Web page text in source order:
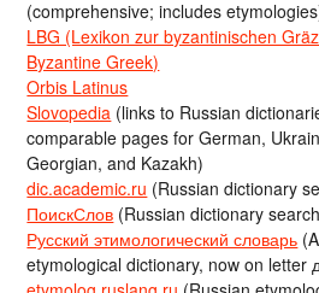
(comprehensive; includes
LBG (Lexikon zur byzantinischen
Byzantine Greek)
Orbis Latinus
Slovopedia (links to Russian
comparable pages for German,
Georgian, and Kazakh)
dic.academic.ru (Russian dictionary
ПоискСлов (Russian dictionary
Русский этимологический словарь
etymological dictionary, now on letter